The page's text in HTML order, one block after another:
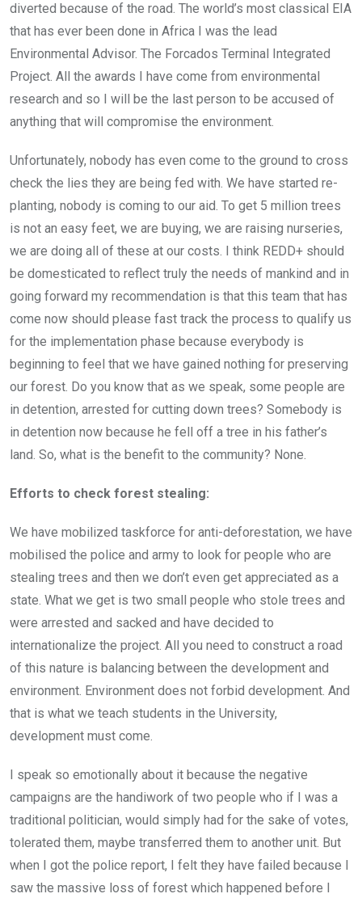
diverted because of the road. The world’s most classical EIA
that has ever been done in Africa I was the lead
Environmental Advisor. The Forcados Terminal Integrated
Project. All the awards I have come from environmental
research and so I will be the last person to be accused of
anything that will compromise the environment.
Unfortunately, nobody has even come to the ground to cross
check the lies they are being fed with. We have started re-
planting, nobody is coming to our aid. To get 5 million trees
is not an easy feet, we are buying, we are raising nurseries,
we are doing all of these at our costs. I think REDD+ should
be domesticated to reflect truly the needs of mankind and in
going forward my recommendation is that this team that has
come now should please fast track the process to qualify us
for the implementation phase because everybody is
beginning to feel that we have gained nothing for preserving
our forest. Do you know that as we speak, some people are
in detention, arrested for cutting down trees? Somebody is
in detention now because he fell off a tree in his father’s
land. So, what is the benefit to the community? None.
Efforts to check forest stealing:
We have mobilized taskforce for anti-deforestation, we have
mobilised the police and army to look for people who are
stealing trees and then we don’t even get appreciated as a
state. What we get is two small people who stole trees and
were arrested and sacked and have decided to
internationalize the project. All you need to construct a road
of this nature is balancing between the development and
environment. Environment does not forbid development. And
that is what we teach students in the University,
development must come.
I speak so emotionally about it because the negative
campaigns are the handiwork of two people who if I was a
traditional politician, would simply had for the sake of votes,
tolerated them, maybe transferred them to another unit. But
when I got the police report, I felt they have failed because I
saw the massive loss of forest which happened before I